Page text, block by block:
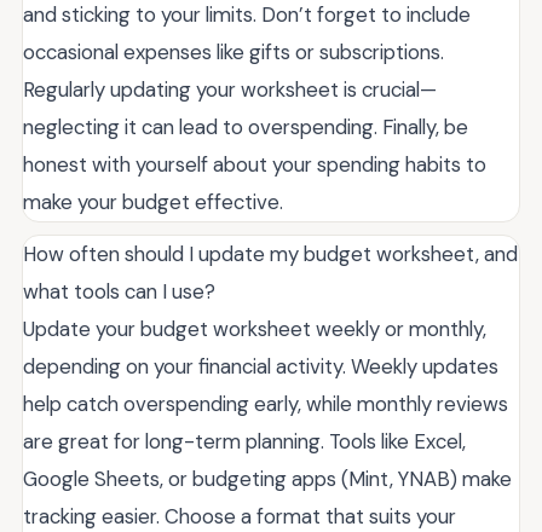
and sticking to your limits. Don’t forget to include
occasional expenses like gifts or subscriptions.
Regularly updating your worksheet is crucial—
neglecting it can lead to overspending. Finally, be
honest with yourself about your spending habits to
make your budget effective.
How often should I update my budget worksheet, and
what tools can I use?
Update your budget worksheet weekly or monthly,
depending on your financial activity. Weekly updates
help catch overspending early, while monthly reviews
are great for long-term planning. Tools like Excel,
Google Sheets, or budgeting apps (Mint, YNAB) make
tracking easier. Choose a format that suits your